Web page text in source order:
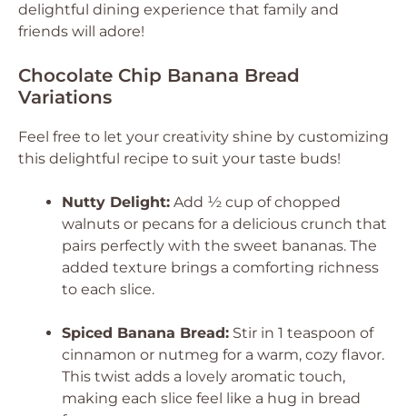
delightful dining experience that family and
friends will adore!
Chocolate Chip Banana Bread
Variations
Feel free to let your creativity shine by customizing
this delightful recipe to suit your taste buds!
Nutty Delight: Add ½ cup of chopped
walnuts or pecans for a delicious crunch that
pairs perfectly with the sweet bananas. The
added texture brings a comforting richness
to each slice.
Spiced Banana Bread: Stir in 1 teaspoon of
cinnamon or nutmeg for a warm, cozy flavor.
This twist adds a lovely aromatic touch,
making each slice feel like a hug in bread